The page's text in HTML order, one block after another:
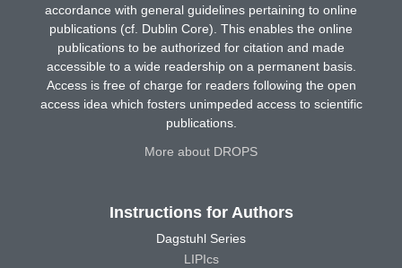
accordance with general guidelines pertaining to online
publications (cf. Dublin Core). This enables the online
publications to be authorized for citation and made
accessible to a wide readership on a permanent basis.
Access is free of charge for readers following the open
access idea which fosters unimpeded access to scientific
publications.
More about DROPS
Instructions for Authors
Dagstuhl Series
LIPIcs